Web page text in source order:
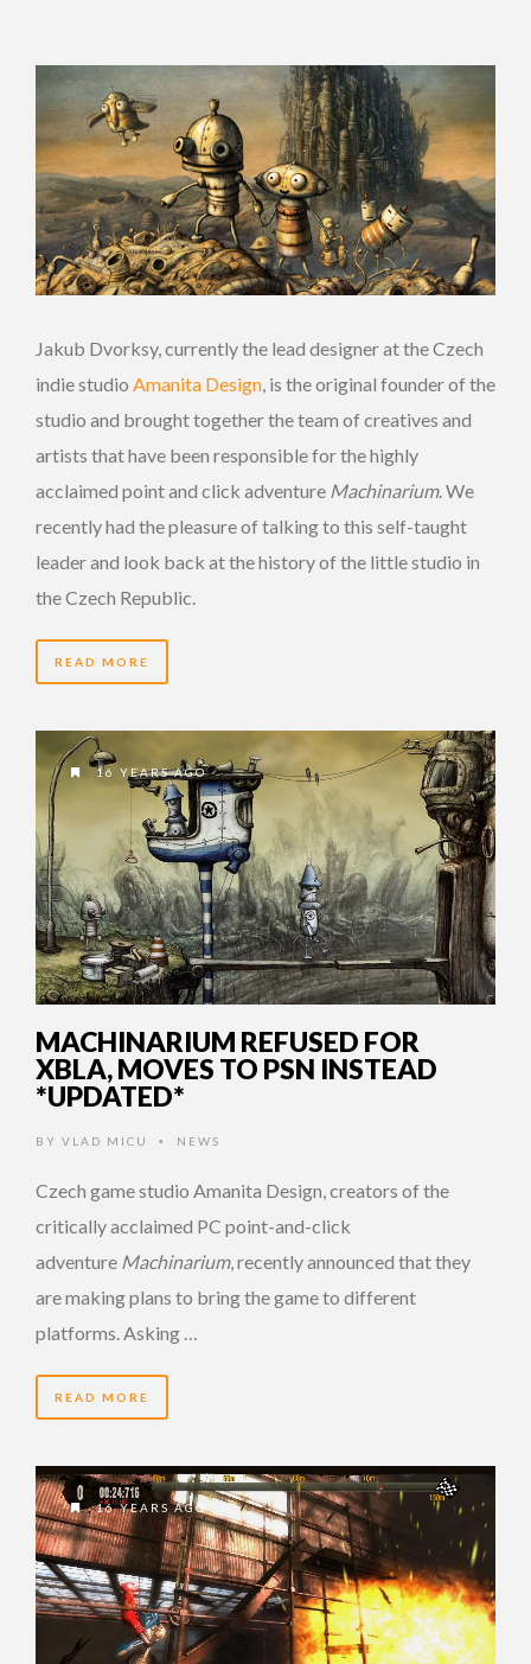
Jakub Dvorksy, currently the lead designer at the Czech
indie studio Amanita Design, is the original founder of the
studio and brought together the team of creatives and
artists that have been responsible for the highly
acclaimed point and click adventure Machinarium. We
recently had the pleasure of talking to this self-taught
leader and look back at the history of the little studio in
the Czech Republic.
READ MORE
16 YEARS AGO
MACHINARIUM REFUSED FOR
XBLA, MOVES TO PSN INSTEAD
*UPDATED*
BY VLAD MICU • NEWS
Czech game studio Amanita Design, creators of the
critically acclaimed PC point-and-click
adventure Machinarium, recently announced that they
are making plans to bring the game to different
platforms. Asking …
READ MORE
16 YEARS AGO